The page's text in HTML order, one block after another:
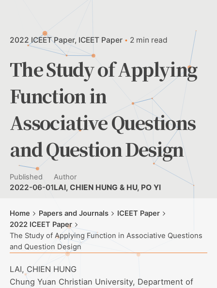
2022 ICEET Paper ICEET Paper 2 min read
The Study of Applying
Function in
Associative Questions
and Question Design
Published
2022-06-01
Author
LAI, CHIEN HUNG & HU, PO YI
Home Papers and Journals
ICEET Paper
2022 ICEET Paper
The Study of Applying Function in Associative Questions
and Question Design
LAI, CHIEN HUNG
Chung Yuan Christian University, Department of